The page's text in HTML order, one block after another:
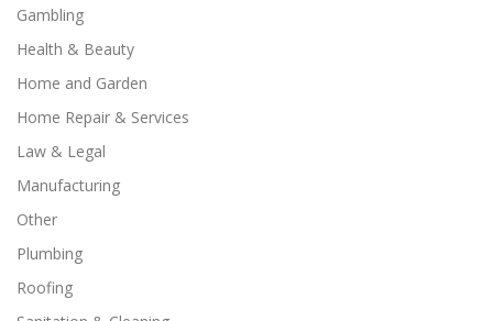
Gambling
Health & Beauty
Home and Garden
Home Repair & Services
Law & Legal
Manufacturing
Other
Plumbing
Roofing